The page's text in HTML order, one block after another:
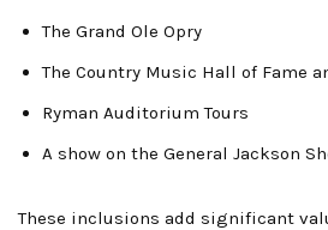
The Grand Ole Opry
The Country Music Hall of Fame
Ryman Auditorium Tours
A show on the General Jackson
These inclusions add significant